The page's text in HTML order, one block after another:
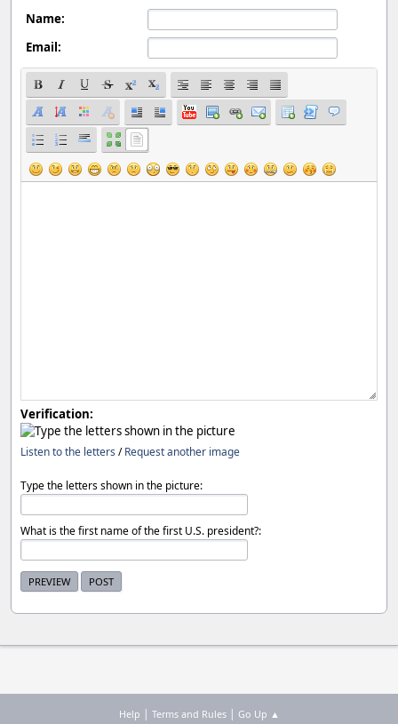
Name:
Email:
Verification:
Listen to the letters /Request another image
Type the letters shown in the picture:
What is the first name of the first U.S. president?:
Help | Terms and Rules| Go Up ▲